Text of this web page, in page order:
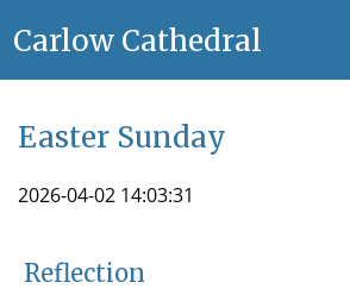
Carlow Cathedral
Easter Sunday
2026-04-02 14:03:31
Reflection